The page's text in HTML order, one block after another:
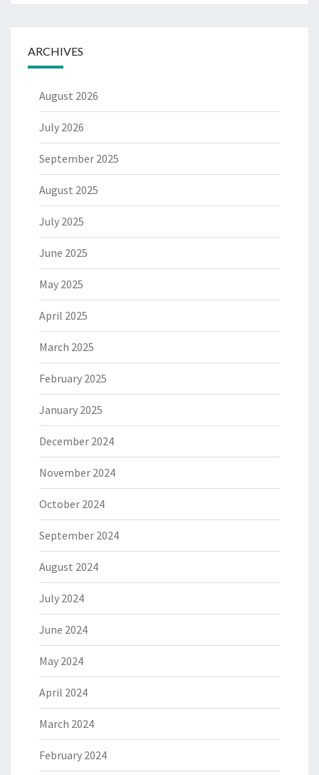
ARCHIVES
August 2026
July 2026
September 2025
August 2025
July 2025
June 2025
May 2025
April 2025
March 2025
February 2025
January 2025
December 2024
November 2024
October 2024
September 2024
August 2024
July 2024
June 2024
May 2024
April 2024
March 2024
February 2024